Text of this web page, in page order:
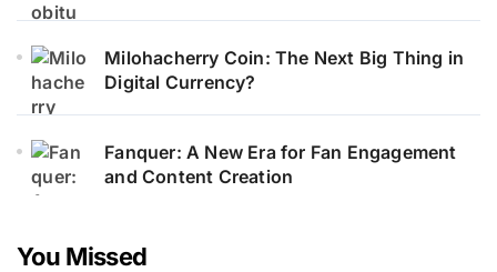
Milohacherry Coin: The Next Big Thing in
Digital Currency?
Fanquer: A New Era for Fan Engagement
and Content Creation
You Missed